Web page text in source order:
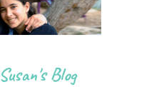
Susan's Blog